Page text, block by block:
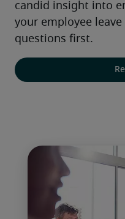
candid insight into
your employee
questions first.